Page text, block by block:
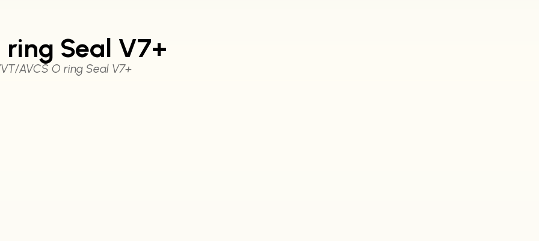
Seal V7+
AVCS O ring Seal V7+